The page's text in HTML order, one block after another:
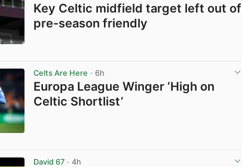
Key Celtic midfield target left out of
pre-season friendly
Celts Are Here · 6h
Europa League Winger ‘High on
Celtic Shortlist’
David 67 · 4h